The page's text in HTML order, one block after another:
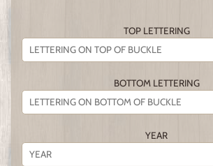
TOP LETTERING
BOTTOM LETTERING
YEAR